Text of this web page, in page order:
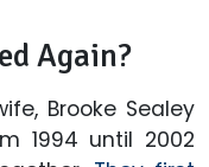
Again?
Brooke Sealey
1994 until 2002